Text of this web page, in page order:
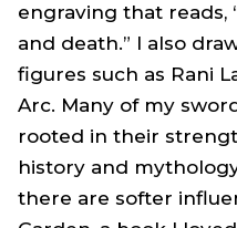
engraving that reads,
and death.” I also
figures such as Rani
Arc. Many of my
rooted in their
history and
there are softer